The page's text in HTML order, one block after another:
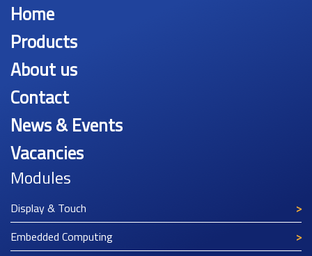
Home
Products
About us
Contact
News & Events
Vacancies
Modules
Display & Touch
Embedded Computing